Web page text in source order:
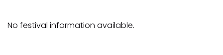
No festival information available.